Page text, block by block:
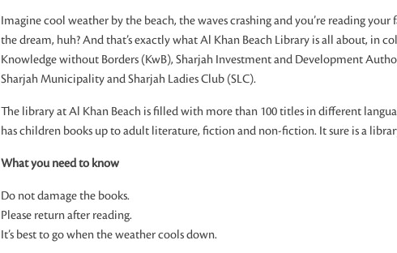
Imagine cool weather by the beach, the waves crashing and you’re reading
the dream, huh? And that’s exactly what Al Khan Beach Library is all about, in
Knowledge without Borders (KwB), Sharjah Investment and Development
Sharjah Municipality and Sharjah Ladies Club (SLC).
The library at Al Khan Beach is filled with more than 100 titles in different
has children books up to adult literature, fiction and non-fiction. It sure is a
What you need to know
Do not damage the books.
Please return after reading.
It’s best to go when the weather cools down.